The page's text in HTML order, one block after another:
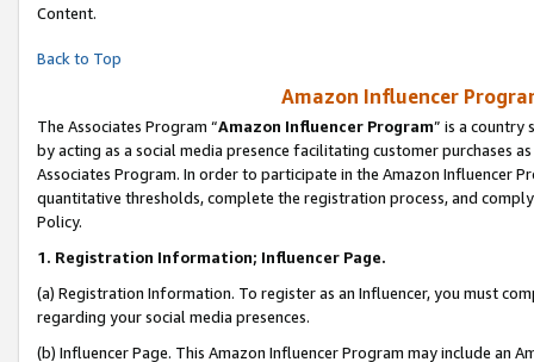
Content.
Back to Top
Amazon Influencer
The Associates Program “Amazon Influencer Program” is a country
by acting as a social media presence facilitating customer purchases
Associates Program. In order to participate in the Amazon Influencer
quantitative thresholds, complete the registration process, and
Policy.
1. Registration Information; Influencer Page.
(a) Registration Information. To register as an Influencer, you must
regarding your social media presences.
(b) Influencer Page. This Amazon Influencer Program may include an